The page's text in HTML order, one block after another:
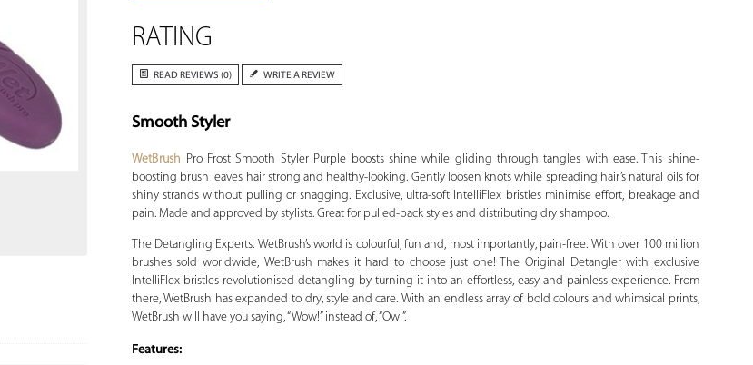
RATING
READ REVIEWS (0) WRITE A REVIEW
Smooth Styler
WetBrush Pro Frost Smooth Styler Purple boosts shine while gliding through tangles with ease. This shine-
boosting brush leaves hair strong and healthy-looking. Gently loosen knots while spreading hair’s natural oils for
shiny strands without pulling or snagging. Exclusive, ultra-soft IntelliFlex bristles minimise effort, breakage and
pain. Made and approved by stylists. Great for pulled-back styles and distributing dry shampoo.
The Detangling Experts. WetBrush’s world is colourful, fun and, most importantly, pain-free. With over 100 million
brushes sold worldwide, WetBrush makes it hard to choose just one! The Original Detangler with exclusive
IntelliFlex bristles revolutionised detangling by turning it into an effortless, easy and painless experience. From
there, WetBrush has expanded to dry, style and care. With an endless array of bold colours and whimsical prints,
WetBrush will have you saying, “Wow!” instead of, “Ow!”.
Features: